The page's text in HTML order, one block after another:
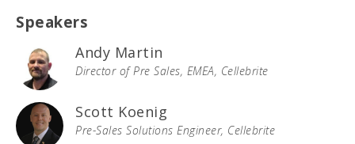
Speakers
Andy Martin
Director of Pre Sales, EMEA, Cellebrite
Scott Koenig
Pre-Sales Solutions Engineer, Cellebrite